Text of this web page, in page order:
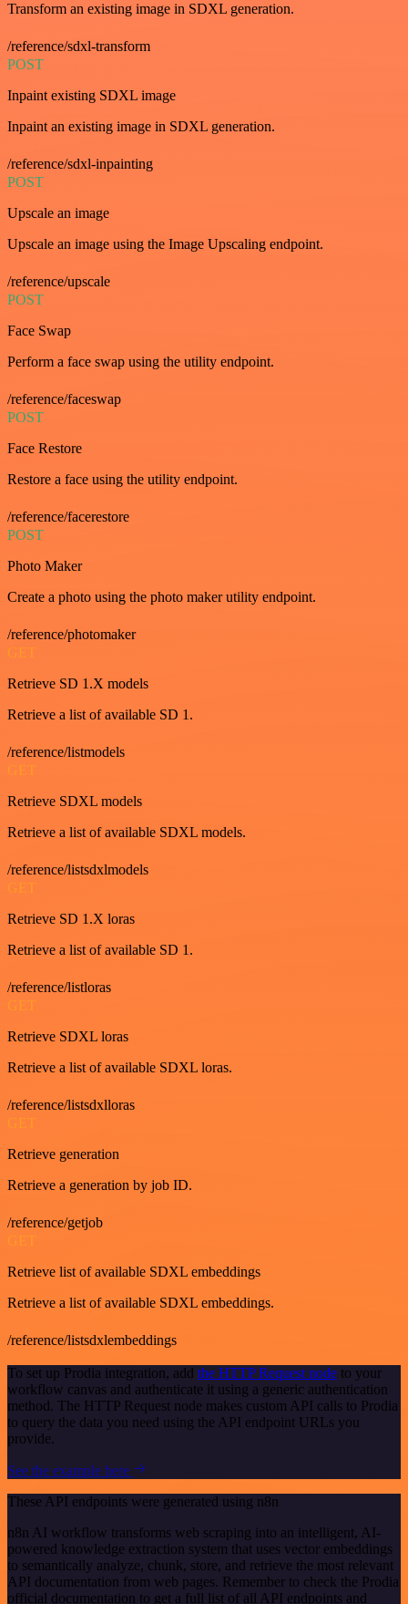
Transform an existing image in SDXL generation.
/reference/sdxl-transform
POST
Inpaint existing SDXL image
Inpaint an existing image in SDXL generation.
/reference/sdxl-inpainting
POST
Upscale an image
Upscale an image using the Image Upscaling endpoint.
/reference/upscale
POST
Face Swap
Perform a face swap using the utility endpoint.
/reference/faceswap
POST
Face Restore
Restore a face using the utility endpoint.
/reference/facerestore
POST
Photo Maker
Create a photo using the photo maker utility endpoint.
/reference/photomaker
GET
Retrieve SD 1.X models
Retrieve a list of available SD 1.
/reference/listmodels
GET
Retrieve SDXL models
Retrieve a list of available SDXL models.
/reference/listsdxlmodels
GET
Retrieve SD 1.X loras
Retrieve a list of available SD 1.
/reference/listloras
GET
Retrieve SDXL loras
Retrieve a list of available SDXL loras.
/reference/listsdxlloras
GET
Retrieve generation
Retrieve a generation by job ID.
/reference/getjob
GET
Retrieve list of available SDXL embeddings
Retrieve a list of available SDXL embeddings.
/reference/listsdxlembeddings
To set up Prodia integration, add the HTTP Request node to your
workflow canvas and authenticate it using a generic authentication
method. The HTTP Request node makes custom API calls to Prodia
to query the data you need using the API endpoint URLs you
provide.
See the example here
These API endpoints were generated using n8n
n8n AI workflow transforms web scraping into an intelligent, AI-
powered knowledge extraction system that uses vector embeddings
to semantically analyze, chunk, store, and retrieve the most relevant
API documentation from web pages. Remember to check the Prodia
official documentation to get a full list of all API endpoints and